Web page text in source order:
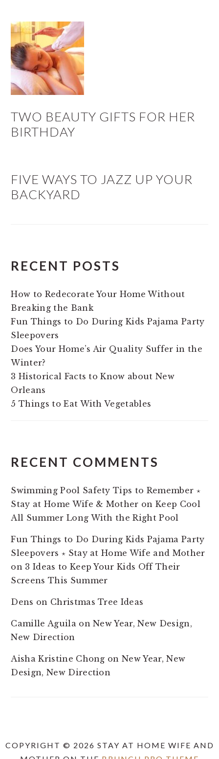
TWO BEAUTY GIFTS FOR HER
BIRTHDAY
FIVE WAYS TO JAZZ UP YOUR
BACKYARD
RECENT POSTS
How to Redecorate Your Home Without
Breaking the Bank
Fun Things to Do During Kids Pajama Party
Sleepovers
Does Your Home’s Air Quality Suffer in the
Winter?
3 Historical Facts to Know about New
Orleans
5 Things to Eat With Vegetables
RECENT COMMENTS
Swimming Pool Safety Tips to Remember ⋆
Stay at Home Wife & Mother on Keep Cool
All Summer Long With the Right Pool
Fun Things to Do During Kids Pajama Party
Sleepovers ⋆ Stay at Home Wife and Mother
on 3 Ideas to Keep Your Kids Off Their
Screens This Summer
Dens on Christmas Tree Ideas
Camille AguilaonNew Year, New Design,
New Direction
Aisha Kristine Chong onNew Year, New
Design, New Direction
COPYRIGHT © 2026 STAY AT HOME WIFE AND